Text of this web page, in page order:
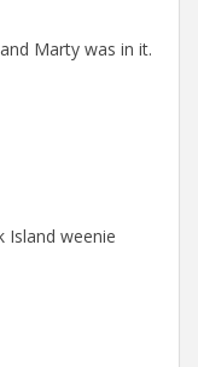
Marty was in it.
Island weenie